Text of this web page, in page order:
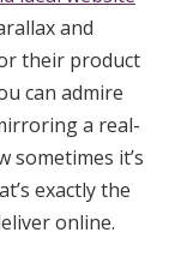
and
their product
can admire
a real-
sometimes it’s
exactly the
online.